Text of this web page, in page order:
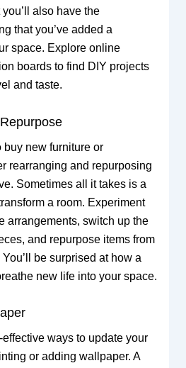
also have the
that you’ve added a
space. Explore online
boards to find DIY projects
and taste.
buy new furniture or
rearranging and repurposing
Sometimes all it takes is a
a room. Experiment
arrangements, switch up the
and repurpose items from
be surprised at how a
new life into your space.
ways to update your
or adding wallpaper. A